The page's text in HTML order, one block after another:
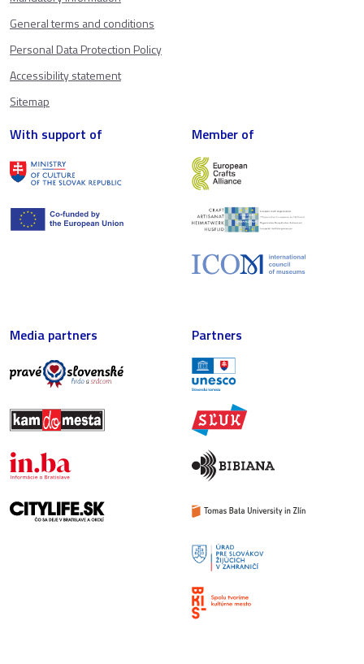
General terms and conditions
Personal Data Protection Policy
Accessibility statement
Sitemap
With support of Member of
Media partners Partners